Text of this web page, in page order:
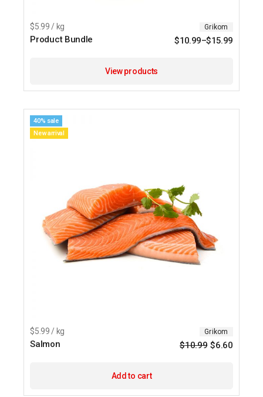
$5.99 / kg Grikom
Product Bundle $10.99–$15.99
View products
40% sale
New arrival
$5.99 / kg Grikom
Salmon $10.99
Original
$6.60Current
Add to cart